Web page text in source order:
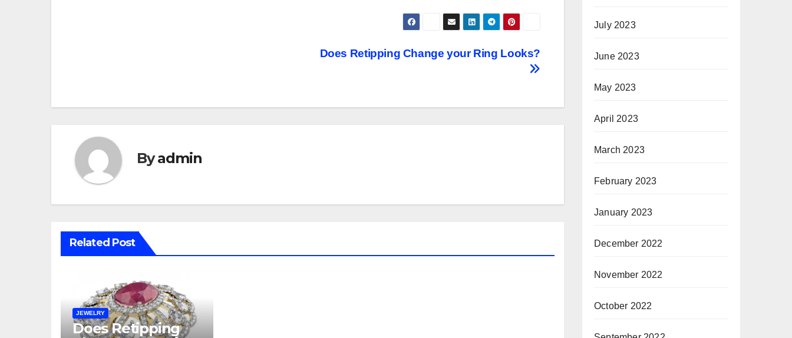
Does Retipping Change your Ring Looks?
Byadmin
Related Post
JEWELRY
Does Retipping
July 2023
June 2023
May 2023
April 2023
March 2023
February 2023
January 2023
December 2022
November 2022
October 2022